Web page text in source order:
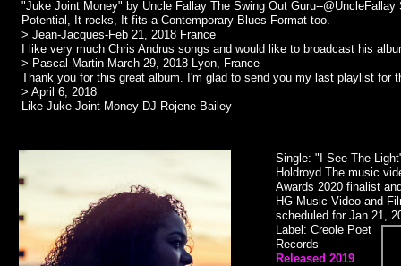
"Juke Joint Money" by Uncle Fallay The Swing Out Guru--
Potential, It rocks, It fits a Contemporary Blues Format too.
> Jean-Jacques-Feb 21, 2018 France
I like very much Chris Andrus songs and would like to broadcast his
> Pascal Martin-March 29, 2018 Lyon, France
Thank you for this great album. I'm glad to send you my last playlist for
> April 6, 2018
Like Juke Joint Money DJ Rojene Bailey
Single: "I See The
Holdroyd The music
Awards 2020 finalist
HG Music Video and
scheduled for Jan 21,
Label: Creole Poet
Records
Released 2019​